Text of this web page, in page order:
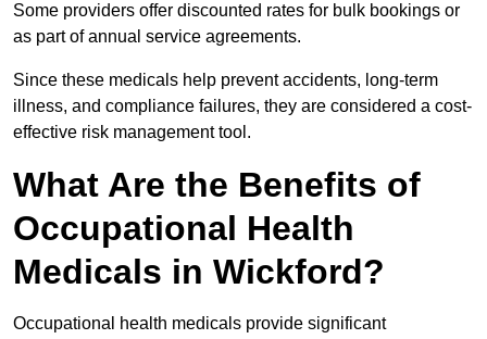
Some providers offer discounted rates for bulk bookings or
as part of annual service agreements.
Since these medicals help prevent accidents, long-term
illness, and compliance failures, they are considered a cost-
effective risk management tool.
What Are the Benefits of
Occupational Health
Medicals in Wickford?
Occupational health medicals provide significant